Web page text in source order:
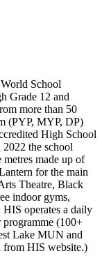
School
Grade 12 and
more than 50
(PYP, MYP, DP)
High School
the school
made up of
for the main
Theatre, Black
indoor gyms,
operates a daily
(100+
Lake MUN and
HIS website.)